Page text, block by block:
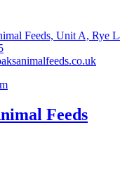
Feeds, Unit A, Rye
Feeds